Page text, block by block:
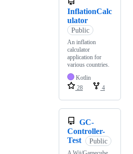
InflationCalc
ulator
Public
An inflation
calculator
application for
various countries.
Kotlin
28
4
GC-
Controller-
Test
Public